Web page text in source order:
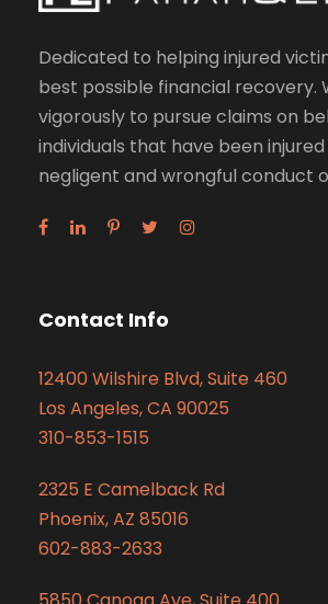
Dedicated to helping injured
best possible financial recovery.
vigorously to pursue claims on
individuals that have been
negligent and wrongful conduct
Contact Info
12400 Wilshire Blvd, Suite 460
Los Angeles, CA 90025
310-853-1515
2325 E Camelback Rd
Phoenix, AZ 85016
602-883-2633